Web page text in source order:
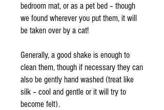
bedroom mat, or as a pet bed – though
we found wherever you put them, it will
be taken over by a cat!
Generally, a good shake is enough to
clean them, though if necessary they can
also be gently hand washed (treat like
silk – cool and gentle or it will try to
become felt).